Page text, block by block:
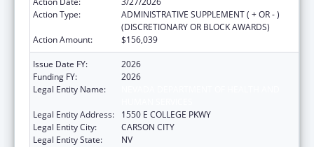
Action Type:
ADMINISTRATIVE SUPPLEMENT ( + OR - )
(DISCRETIONARY OR BLOCK AWARDS)
Action Amount:
$156,039
Issue Date FY:
2026
Funding FY:
2026
Legal Entity Name:
Legal Entity Address:
1550 E COLLEGE PKWY
Legal Entity City:
CARSON CITY
Legal Entity State:
NV